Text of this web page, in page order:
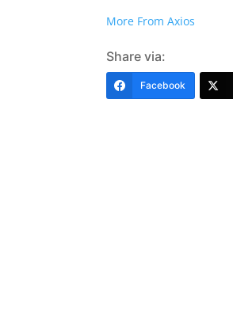
More From Axios
Share via:
Facebook